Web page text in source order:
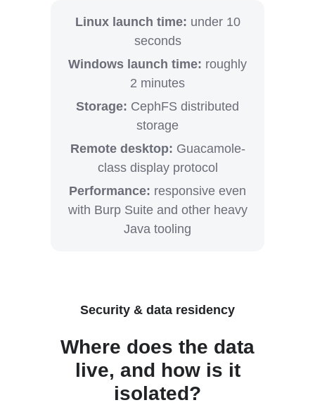
Linux launch time: under 10
seconds
Windows launch time: roughly
2 minutes
Storage: CephFS distributed
storage
Remote desktop: Guacamole-
class display protocol
Performance: responsive even
with Burp Suite and other heavy
Java tooling
Security & data residency
Where does the data
live, and how is it
isolated?